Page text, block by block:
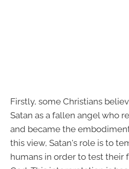
Firstly, some Christians
Satan as a fallen angel who
and became the
this view, Satan's role is to
humans in order to test their